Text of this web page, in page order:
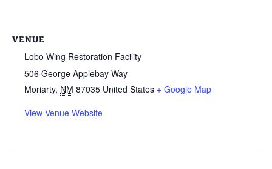
VENUE
Lobo Wing Restoration Facility
506 George Applebay Way
Moriarty, NM 87035 United States + Google Map
View Venue Website